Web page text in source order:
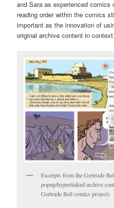
and Sara as experienced comics
reading order within the comics
important as the innovation of
original archive content in context.
Excerpts from the Gertrude
popup/hyperlinked archive
Gertrude Bell comics project)